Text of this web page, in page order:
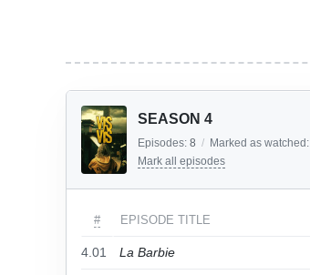
SEASON 4
Episodes: 8 / Marked as watched:
Mark all episodes
# EPISODE TITLE
4.01 La Barbie